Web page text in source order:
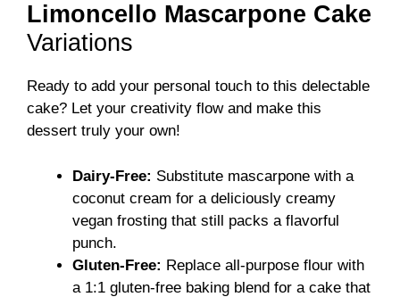
Limoncello Mascarpone Cake
Variations
Ready to add your personal touch to this delectable
cake? Let your creativity flow and make this
dessert truly your own!
Dairy-Free: Substitute mascarpone with a
coconut cream for a deliciously creamy
vegan frosting that still packs a flavorful
punch.
Gluten-Free: Replace all-purpose flour with
a 1:1 gluten-free baking blend for a cake that